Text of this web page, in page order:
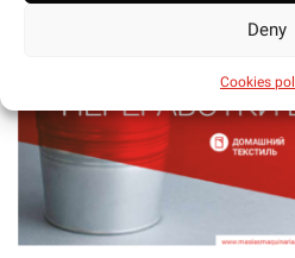
Deny
Cookies